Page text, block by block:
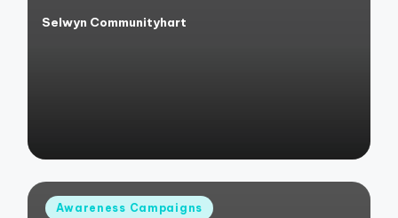
Posted
Selwyn Communityhart
Posted
Awareness Campaigns